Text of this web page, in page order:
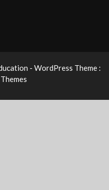
- WordPress Theme :